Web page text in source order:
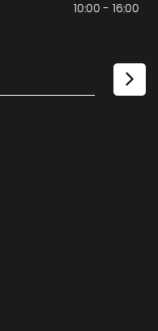
10:00 - 16:00